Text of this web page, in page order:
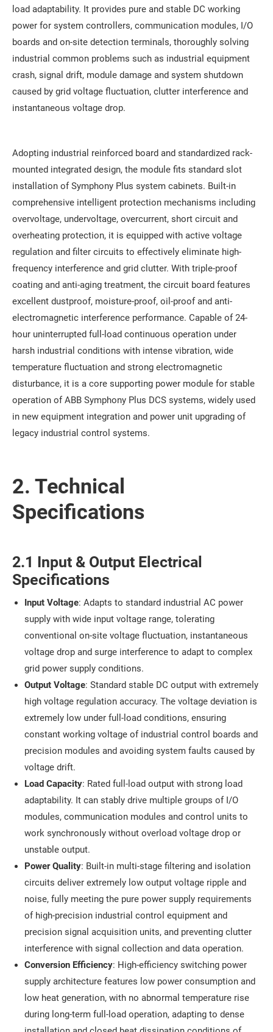
load adaptability. It provides pure and stable DC working
power for system controllers, communication modules, I/O
boards and on-site detection terminals, thoroughly solving
industrial common problems such as industrial equipment
crash, signal drift, module damage and system shutdown
caused by grid voltage fluctuation, clutter interference and
instantaneous voltage drop.
Adopting industrial reinforced board and standardized rack-
mounted integrated design, the module fits standard slot
installation of Symphony Plus system cabinets. Built-in
comprehensive intelligent protection mechanisms including
overvoltage, undervoltage, overcurrent, short circuit and
overheating protection, it is equipped with active voltage
regulation and filter circuits to effectively eliminate high-
frequency interference and grid clutter. With triple-proof
coating and anti-aging treatment, the circuit board features
excellent dustproof, moisture-proof, oil-proof and anti-
electromagnetic interference performance. Capable of 24-
hour uninterrupted full-load continuous operation under
harsh industrial conditions with intense vibration, wide
temperature fluctuation and strong electromagnetic
disturbance, it is a core supporting power module for stable
operation of ABB Symphony Plus DCS systems, widely used
in new equipment integration and power unit upgrading of
legacy industrial control systems.
2. Technical
Specifications
2.1 Input & Output Electrical
Specifications
Input Voltage: Adapts to standard industrial AC power
supply with wide input voltage range, tolerating
conventional on-site voltage fluctuation, instantaneous
voltage drop and surge interference to adapt to complex
grid power supply conditions.
Output Voltage: Standard stable DC output with extremely
high voltage regulation accuracy. The voltage deviation is
extremely low under full-load conditions, ensuring
constant working voltage of industrial control boards and
precision modules and avoiding system faults caused by
voltage drift.
Load Capacity: Rated full-load output with strong load
adaptability. It can stably drive multiple groups of I/O
modules, communication modules and control units to
work synchronously without overload voltage drop or
unstable output.
Power Quality: Built-in multi-stage filtering and isolation
circuits deliver extremely low output voltage ripple and
noise, fully meeting the pure power supply requirements
of high-precision industrial control equipment and
precision signal acquisition units, and preventing clutter
interference with signal collection and data operation.
Conversion Efficiency: High-efficiency switching power
supply architecture features low power consumption and
low heat generation, with no abnormal temperature rise
during long-term full-load operation, adapting to dense